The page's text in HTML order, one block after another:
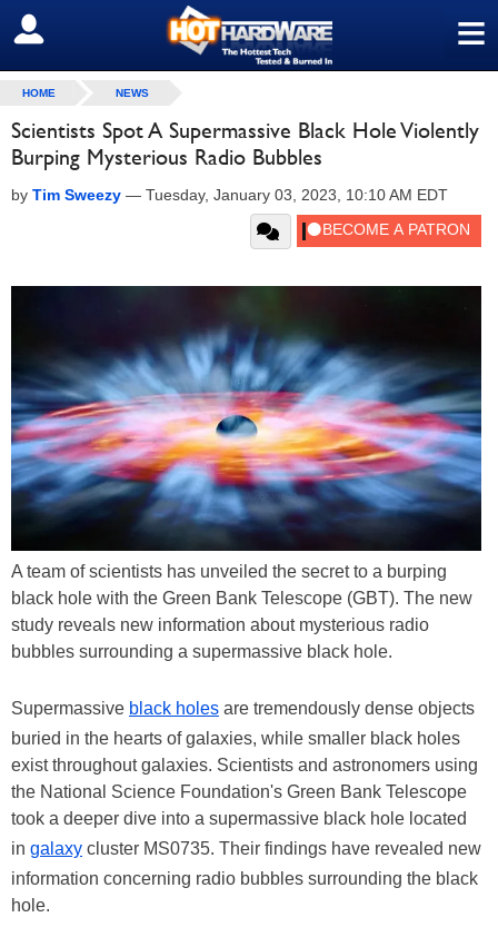
≡
SIGN OUT
HOME NEWS
Scientists Spot A Supermassive Black Hole Violently
Burping Mysterious Radio Bubbles
by Tim Sweezy — Tuesday, January 03, 2023, 10:10 AM EDT
A team of scientists has unveiled the secret to a burping
black hole with the Green Bank Telescope (GBT). The new
study reveals new information about mysterious radio
bubbles surrounding a supermassive black hole.
Supermassive black holes are tremendously dense objects
buried in the hearts of galaxies, while smaller black holes
exist throughout galaxies. Scientists and astronomers using
the National Science Foundation's Green Bank Telescope
took a deeper dive into a supermassive black hole located
in galaxy cluster MS0735. Their findings have revealed new
information concerning radio bubbles surrounding the black
hole.